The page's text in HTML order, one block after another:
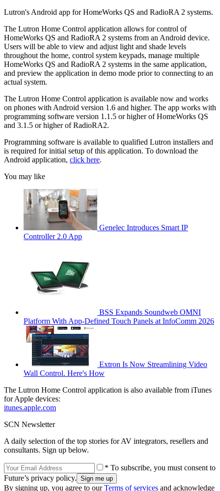
Lutron's Android app for HomeWorks QS and RadioRA 2 systems.
The Lutron Home Control application allows for control of
HomeWorks QS and RadioRA 2 systems from an Android device.
Users will be able to view and adjust light and shade levels
throughout the home, control system keypads, manage multiple
HomeWorks QS and RadioRA 2 systems in the same application,
and preview the application in demo mode prior to connecting to an
actual system.
The Lutron Home Control application is available now and works
on phones with Android version 1.6 and higher. The app works with
programming software version 1.1.5 or higher of HomeWorks QS
and 3.1.5 or higher of RadioRA2.
Programming software is available to qualified Lutron installers and
is required for initial setup of this application. To download the
Android application, click here.
You may like
Genelec Introduces Smart IP
Controller 2.0 App
BSS Expands Soundweb OMNI
Platform With App-Defined Touch Panels at InfoComm 2026
Extron Is Now Streamlining Video
Wall Control. Here's How
The Lutron Home Control application is also available from iTunes
for Apple devices:
itunes.apple.com
SCN Newsletter
A daily selection of the top stories for AV integrators, resellers and
consultants. Sign up below.
* To subscribe, you must consent to
Future’s privacy policy.
By signing up, you agree to ourTerms of services and acknowledge